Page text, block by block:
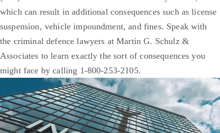
which can result in additional consequences such as license
suspension, vehicle impoundment, and fines. Speak with
the criminal defence lawyers at Martin G. Schulz &
Associates to learn exactly the sort of consequences you
might face by calling 1-800-253-2105.